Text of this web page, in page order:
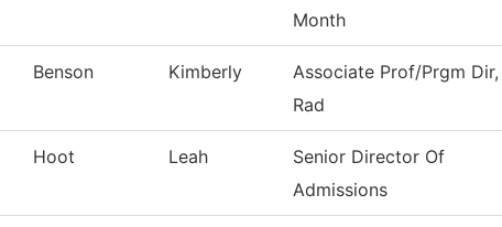
Month
Benson Kimberly
Associate Prof/Prgm Dir,
Rad
Hoot Leah
Senior Director Of
Admissions